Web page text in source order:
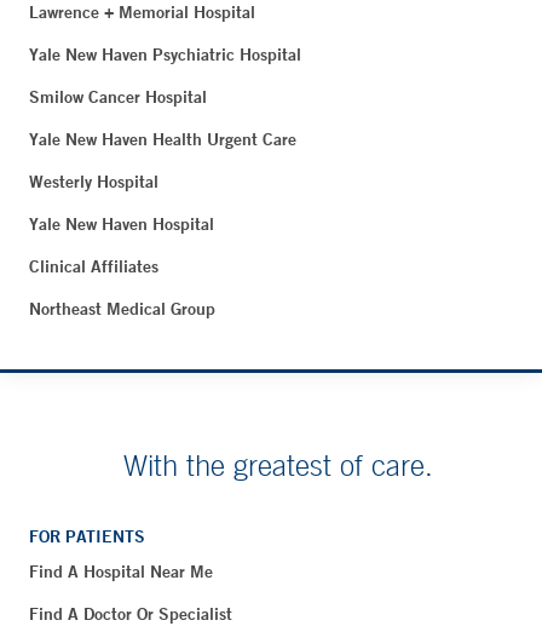
Lawrence + Memorial Hospital
Yale New Haven Psychiatric Hospital
Smilow Cancer Hospital
Yale New Haven Health Urgent Care
Westerly Hospital
Yale New Haven Hospital
Clinical Affiliates
Northeast Medical Group
With the greatest of care.
FOR PATIENTS
Find A Hospital Near Me
Find A Doctor Or Specialist